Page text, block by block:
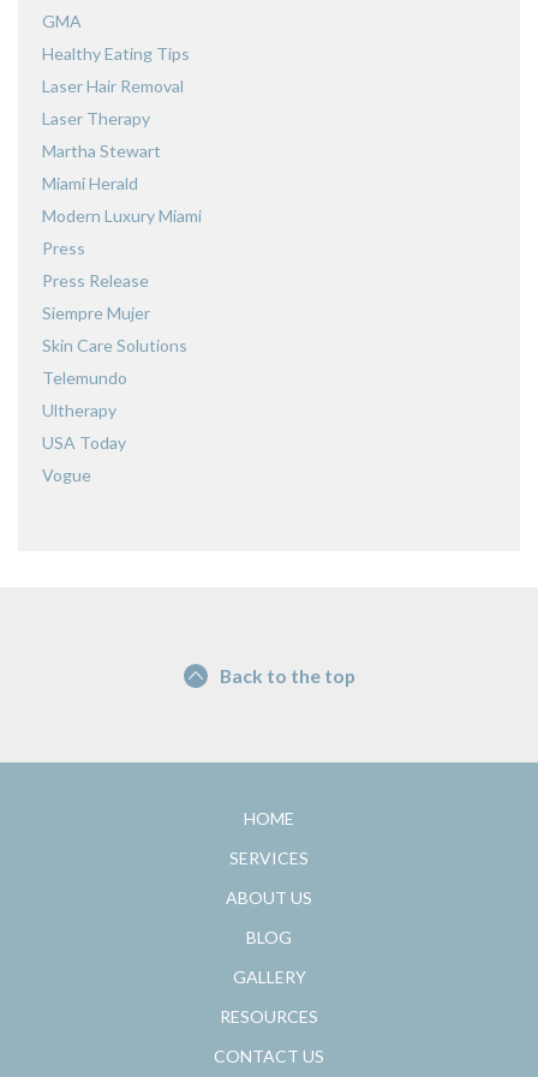
GMA
Healthy Eating Tips
Laser Hair Removal
Laser Therapy
Martha Stewart
Miami Herald
Modern Luxury Miami
Press
Press Release
Siempre Mujer
Skin Care Solutions
Telemundo
Ultherapy
USA Today
Vogue
Back to the top
HOME
SERVICES
ABOUT US
BLOG
GALLERY
RESOURCES
CONTACT US